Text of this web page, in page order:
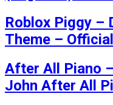
Roblox Piggy –
Theme –
After All Piano
John After All